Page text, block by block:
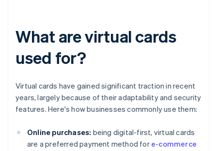
What are virtual cards
used for?
Virtual cards have gained significant traction in recent
years, largely because of their adaptability and security
features. Here's how businesses commonly use them:
Online purchases: being digital-first, virtual cards
are a preferred payment method for e-commerce